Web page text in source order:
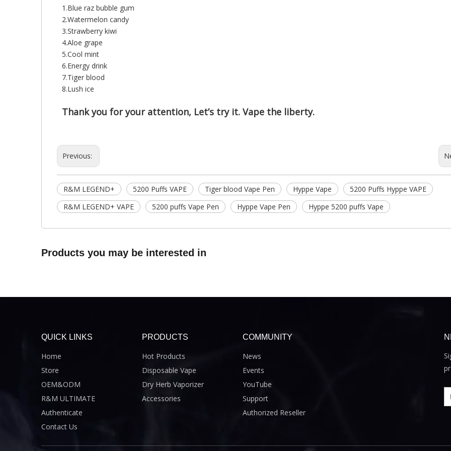
1.Blue raz bubble gum
2.Watermelon candy
3.Strawberry kiwi
4.Aloe grape
5.Cool mint
6.Energy drink
7.Tiger blood
8.Lush ice
Thank you for your attention, Let’s try it. Vape the liberty.
Previous:
R&M LEGEND+ 5200 Puffs VAPE Tiger blood Vape Pen Hyppe Vape
5200 Puffs Hyppe VAPE
R&M LEGEND+ VAPE
5200 puffs Vape Pen Hyppe Vape Pen Hyppe 5200 puffs Vape
Products you may be interested in
QUICK LINKS
Home
Store
OEM&ODM
R&M ULTIMATE
Authenticate
Contact Us
PRODUCTS
Hot Products
Disposable Vape
Dry Herb Vaporizer
Accessories
COMMUNITY
News
Events
YouTube
Support
Authorized Reseller